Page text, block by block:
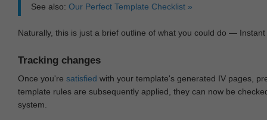
See also: Our Perfect Template Checklist »
Naturally, this is just a brief outline of what you could do —
Tracking changes
Once you're satisfied with your template's generated IV pages,
template rules are subsequently applied, they can now be
system.